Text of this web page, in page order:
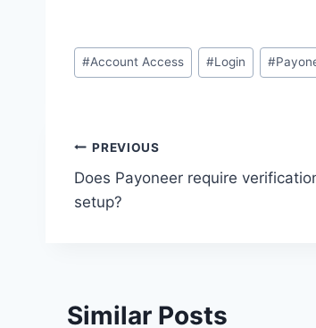
Post
Tags:
#Account Access #Login #
Post
navigation
PREVIOUS
Does Payoneer require
setup?
Similar Posts